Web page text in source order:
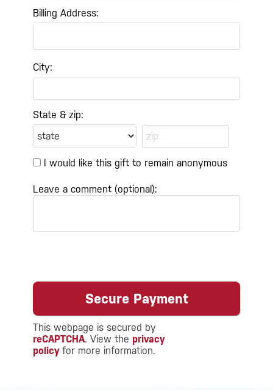
Billing Address:
City:
State & zip:
I would like this gift to remain anonymous
Leave a comment (optional):
This webpage is secured by
reCAPTCHA. View the privacy
policyfor more information.